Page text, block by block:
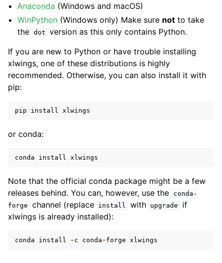
navigation of API Reference
Anaconda (Windows and macOS)
WinPython (Windows only) Make sure not to take
the dot version as this only contains Python.
If you are new to Python or have trouble installing
xlwings, one of these distributions is highly
recommended. Otherwise, you can also install it with
pip:
pip install xlwings
or conda:
conda install xlwings
Note that the official conda package might be a few
releases behind. You can, however, use the
conda-
forge
channel (replace install with upgrade
if
xlwings is already installed):
conda install - c conda- forge xlwings